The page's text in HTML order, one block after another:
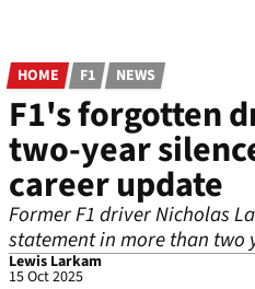
HOME F1 NEWS
F1's forgotten
two-year
career update
Former F1 driver Nicholas
statement in more than two
Lewis Larkam
15 Oct 2025